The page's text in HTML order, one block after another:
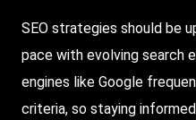
SEO strategies should be
pace with evolving search
engines like Google
criteria, so staying